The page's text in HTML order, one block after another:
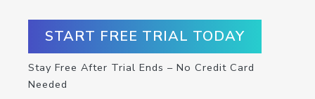
START FREE TRIAL TODAY
Stay Free After Trial Ends – No Credit Card
Needed